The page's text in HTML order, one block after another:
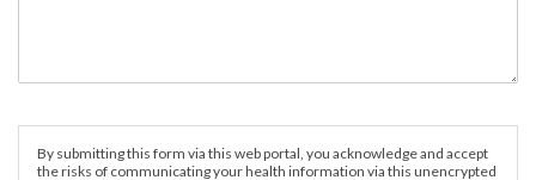
By submitting this form via this web portal, you acknowledge and accept
the risks of communicating your health information via this unencrypted